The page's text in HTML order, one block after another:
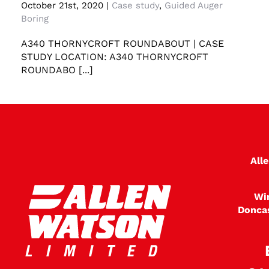
Case study A340 Thornycroft Roundabout
October 21st, 2020 | Case study, Guided Auger
Boring
A340 THORNYCROFT ROUNDABOUT | CASE
STUDY LOCATION: A340 THORNYCROFT
ROUNDABO [...]